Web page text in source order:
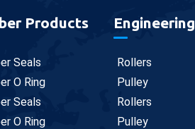
Products
Seals
O Ring
Seals
O Ring
Engineering
Rollers
Pulley
Rollers
Pulley